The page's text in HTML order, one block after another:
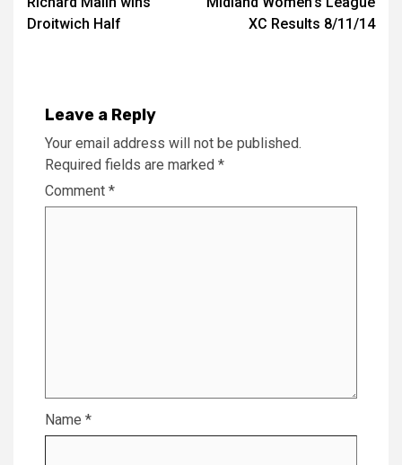
Droitwich Half
XC Results 8/11/14
Leave a Reply
Your email address will not be published.
Required fields are marked *
Comment *
Name *